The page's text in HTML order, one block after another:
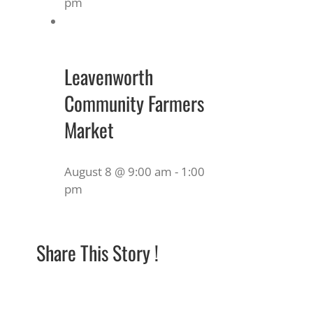
Leavenworth
Community Farmers
Market
August 8 @ 9:00 am - 1:00
pm
Share This Story !